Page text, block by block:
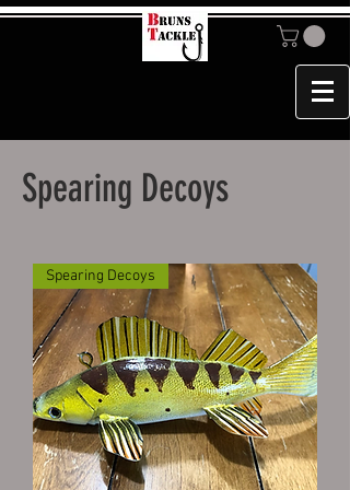
Spearing Decoys
Spearing Decoys